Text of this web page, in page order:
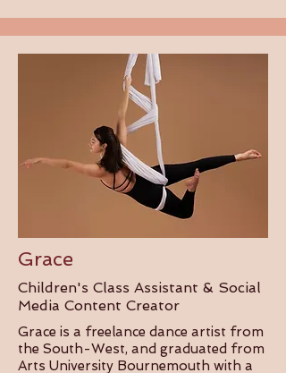
Grace
Children's Class Assistant & Social
Media Content Creator
Grace is a freelance dance artist from
the South-West, and graduated from
Arts University Bournemouth with a